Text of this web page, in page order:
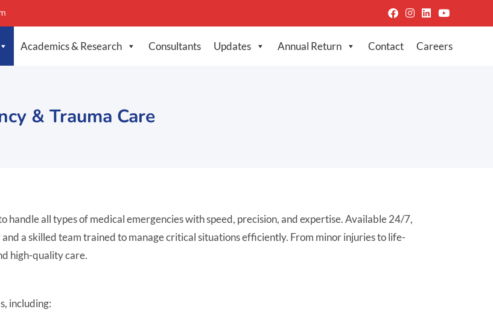
Academics & Research Consultants Updates Annual Return Contact Careers
& Trauma Care
all types of medical emergencies with speed, precision, and expertise. Available 24/7,
a skilled team trained to manage critical situations efficiently. From minor injuries to life-
high-quality care.
including: